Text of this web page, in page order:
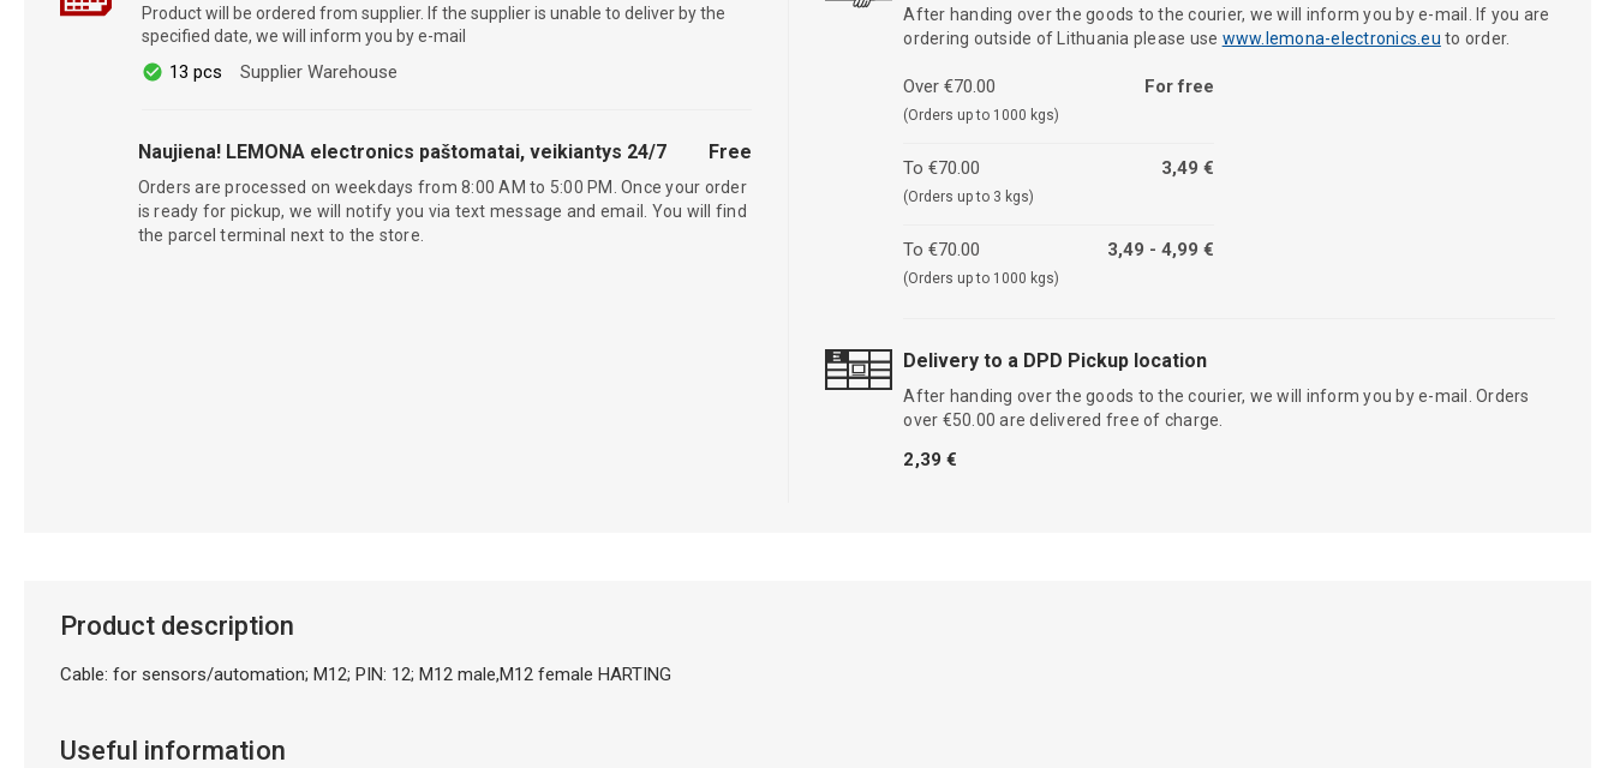
Product will be ordered from supplier. If the supplier is unable to deliver by the
specified date, we will inform you by e-mail
13 pcs Supplier Warehouse
Naujiena! LEMONA electronics paštomatai, veikiantys 24/7 Free
Orders are processed on weekdays from 8:00 AM to 5:00 PM. Once your order
is ready for pickup, we will notify you via text message and email. You will find
the parcel terminal next to the store.
After handing over the goods to the courier, we will inform you by e-mail. If you are
ordering outside of Lithuania please use www.lemona-electronics.eu to order.
Over €70.00
(Orders up to 1000 kgs)
For free
To €70.00
(Orders up to 3 kgs)
3,49 €
To €70.00
(Orders up to 1000 kgs)
3,49 - 4,99 €
Delivery to a DPD Pickup location
After handing over the goods to the courier, we will inform you by e-mail. Orders
over €50.00 are delivered free of charge.
2,39 €
Product description
Cable: for sensors/automation; M12; PIN: 12; M12 male,M12 female HARTING
Useful information